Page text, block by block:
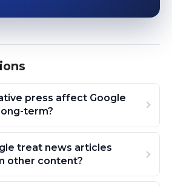
press affect Google
term?
treat news articles
other content?